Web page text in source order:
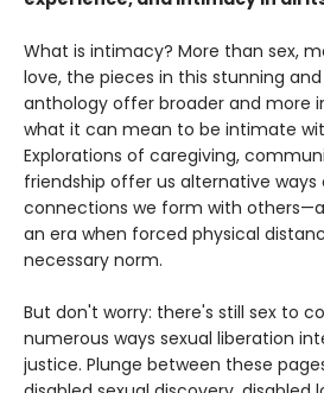
What is intimacy? More than sex,
love, the pieces in this stunning
anthology offer broader and more
what it can mean to be intimate
Explorations of caregiving,
friendship offer us alternative
connections we form with
an era when forced physical
necessary norm.
But don't worry: there's still sex to
numerous ways sexual liberation
justice. Plunge between these